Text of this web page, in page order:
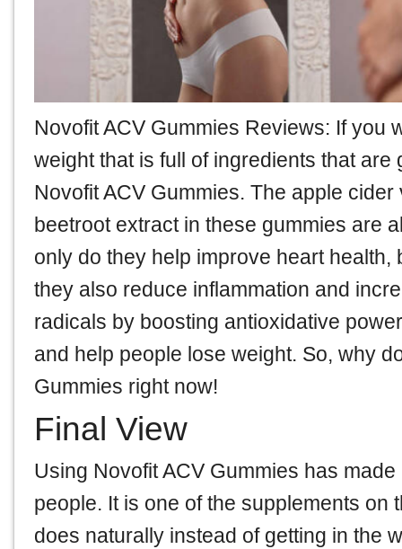
Novofit ACV Gummies Reviews: If you
weight that is full of ingredients that
Novofit ACV Gummies. The apple
beetroot extract in these gummies are
only do they help improve heart
they also reduce inflammation and
radicals by boosting antioxidative
and help people lose weight. So, why
Gummies right now!
Final View
Using Novofit ACV Gummies has
people. It is one of the supplements on
does naturally instead of getting in the